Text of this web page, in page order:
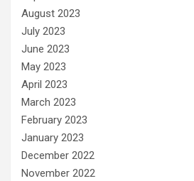
August 2023
July 2023
June 2023
May 2023
April 2023
March 2023
February 2023
January 2023
December 2022
November 2022